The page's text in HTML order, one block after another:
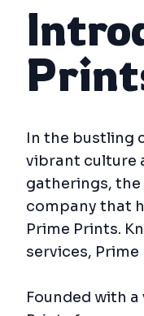
In the bustling
vibrant culture
gatherings, the
company that
Prime Prints.
services,
Founded with